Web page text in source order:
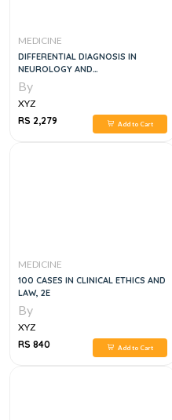
MEDICINE
DIFFERENTIAL DIAGNOSIS IN
NEUROLOGY AND
NEUROSURGERY: A CLINICIAN'S
POCKET GUIDE 2ND EDITION
By
XYZ
RS 2,279
Add to Cart
MEDICINE
100 CASES IN CLINICAL ETHICS AND
LAW, 2E
By
XYZ
RS 840
Add to Cart